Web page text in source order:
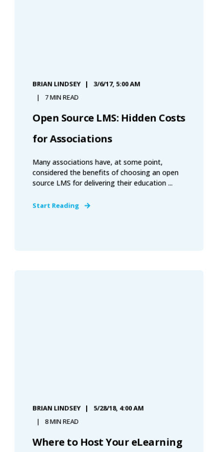
BRIAN LINDSEY 3/6/17, 5:00 AM
7 MIN READ
Open Source LMS: Hidden Costs
for Associations
Many associations have, at some point,
considered the benefits of choosing an open
source LMS for delivering their education ...
Start Reading
BRIAN LINDSEY 5/28/18, 4:00 AM
8 MIN READ
Where to Host Your eLearning